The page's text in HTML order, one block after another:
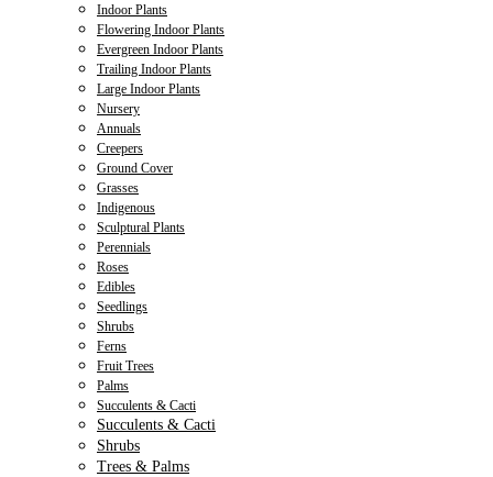
Indoor Plants
Flowering Indoor Plants
Evergreen Indoor Plants
Trailing Indoor Plants
Large Indoor Plants
Nursery
Annuals
Creepers
Ground Cover
Grasses
Indigenous
Sculptural Plants
Perennials
Roses
Edibles
Seedlings
Shrubs
Ferns
Fruit Trees
Palms
Succulents & Cacti
Succulents & Cacti
Shrubs
Trees & Palms